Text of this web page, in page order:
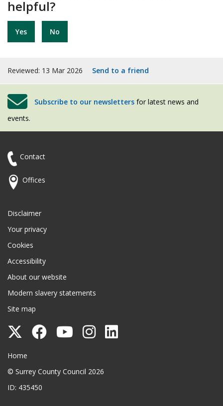
helpful?
Yes No
Reviewed: 13 Mar 2026 Send to a friend
Subscribe to our newsletters for latest news and
events.
Contact
Offices
Disclaimer
Your privacy
Cookies
Accessibility
About our website
Modern slavery statements
Site map
Follow
County
Council
on
Follow
Council
Follow
Council
Follow
Council
Surrey County Council
Home
© Surrey County Council 2026
ID: 435450